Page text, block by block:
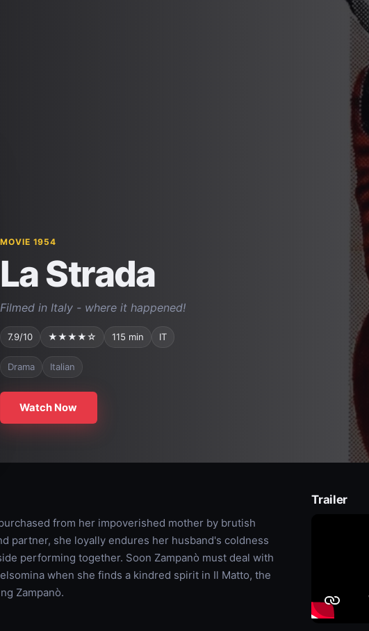
MOVIE 1954
La Strada
Filmed in Italy - where it happened!
7.9/10 ★★★★☆ 115 min IT
Drama Italian
Watch Now
from her impoverished mother by brutish
partner, she loyally endures her husband's coldness
performing together. Soon Zampanò must deal with
when she finds a kindred spirit in Il Matto, the
Zampanò.
Trailer